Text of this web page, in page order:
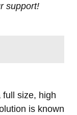
support!
full size, high
is known